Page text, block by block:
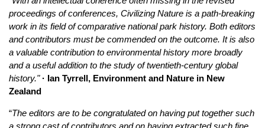
proceedings of conferences, Civilizing Nature is a path‐breaking
work in its field of comparative national park history. Both editors
and contributors must be commended on the outcome. It is also
a valuable contribution to environmental history more broadly
and a useful addition to the study of twentieth‐century global
history."· Ian Tyrrell, Environment and Nature in New
Zealand
“The editors are to be congratulated on having put together such
a strong cast of contributors and on having extracted such fine